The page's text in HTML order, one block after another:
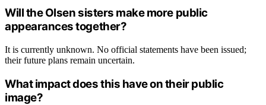
Will the Olsen sisters make more public
appearances together?
It is currently unknown. No official statements have been issued;
their future plans remain uncertain.
What impact does this have on their public
image?